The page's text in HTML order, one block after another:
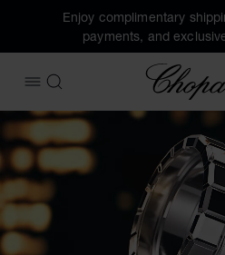
Enjoy complimentary
payments, and
OPEN MENU
SEARCH